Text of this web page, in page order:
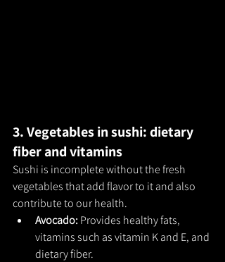
3. Vegetables in sushi: dietary
fiber and vitamins
Sushi is incomplete without the fresh
vegetables that add flavor to it and also
contribute to our health.
Avocado: Provides healthy fats,
vitamins such as vitamin K and E, and
dietary fiber.